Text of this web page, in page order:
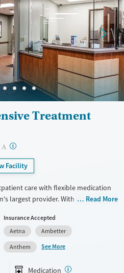
Treatment
A ?
Facility
care with flexible medication
largest provider. With more than
daily lives. Once clients meet
to take prescriptions home
include methadone, Suboxone®,
can schedule an appointment
symptoms and cravings
Read More
Insurance Accepted
Aetna
Ambetter
Anthem
See More
Medication